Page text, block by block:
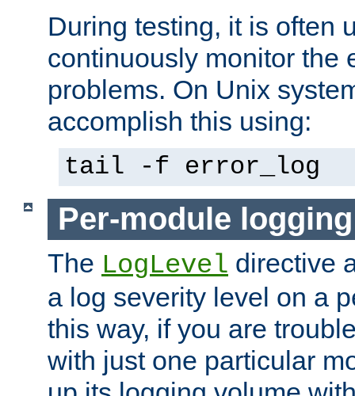
During testing, it is often
continuously monitor the
problems. On Unix
accomplish this using:
tail -f error_log
Per-module logging
The LogLevel directive
a log severity level on a
this way, if you are
with just one particular